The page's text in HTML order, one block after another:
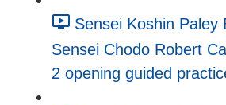
Sensei Koshin Paley
Sensei Chodo Robert
2 opening guided